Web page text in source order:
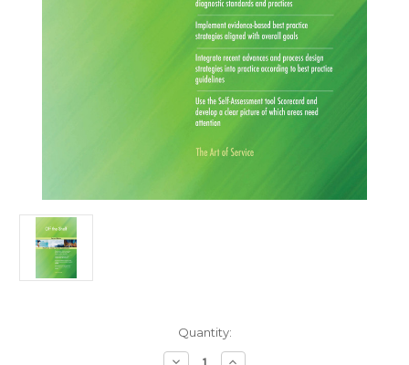
Quantity:
DecreaseIncrease